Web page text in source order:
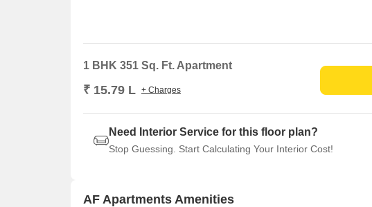
1 BHK 351 Sq. Ft. Apartment
₹ 15.79 L + Charges
Need Interior Service for this floor plan?
Stop Guessing. Start Calculating Your Interior Cost!
AF Apartments Amenities